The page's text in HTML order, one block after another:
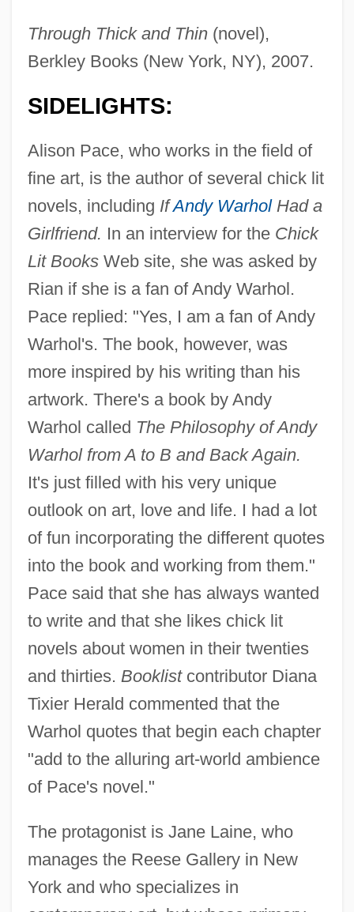
Through Thick and Thin(novel),
Berkley Books (New York, NY), 2007.
SIDELIGHTS:
Alison Pace, who works in the field of
fine art, is the author of several chick lit
novels, including IfAndy WarholHad a
Girlfriend. In an interview for the Chick
Lit BooksWeb site, she was asked by
Rian if she is a fan of Andy Warhol.
Pace replied: "Yes, I am a fan of Andy
Warhol's. The book, however, was
more inspired by his writing than his
artwork. There's a book by Andy
Warhol called The Philosophy of Andy
Warhol from A to B and Back Again.
It's just filled with his very unique
outlook on art, love and life. I had a lot
of fun incorporating the different quotes
into the book and working from them."
Pace said that she has always wanted
to write and that she likes chick lit
novels about women in their twenties
and thirties. Booklistcontributor Diana
Tixier Herald commented that the
Warhol quotes that begin each chapter
"add to the alluring art-world ambience
of Pace's novel."
The protagonist is Jane Laine, who
manages the Reese Gallery in New
York and who specializes in